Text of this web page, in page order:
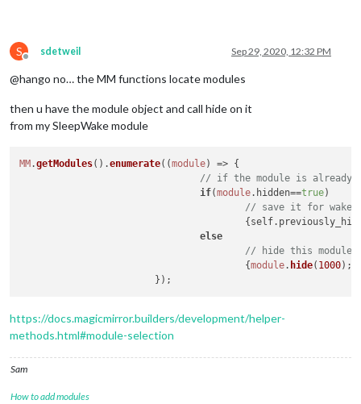
S
Offline
sdetweil Sep 29, 2020, 12:32 PM
@hango no… the MM functions locate modules
then u have the module object and call hide on it
from my SleepWake module
MM .getModules().enumerate( (module) => {
// if the module is already
if(module. hidden==true)
// save it for wake
					{self.
else
// hide this module
					{
module. hide( 1000);}
https://docs.magicmirror.builders/development/helper-
methods.html#module-selection
Sam
How to add modules